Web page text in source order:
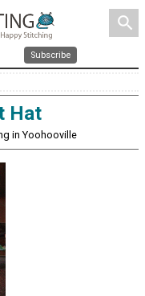
search
Subscribe
Hat
in Yoohooville